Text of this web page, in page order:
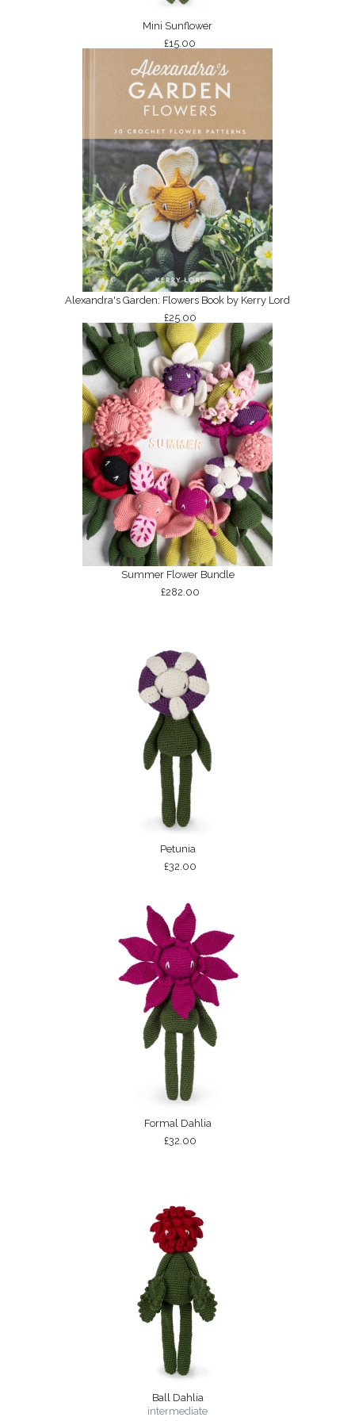
Mini Sunflower
£15.00
Alexandra's Garden: Flowers Book by Kerry Lord
£25.00
Summer Flower Bundle
£282.00
Petunia
£32.00
Formal Dahlia
£32.00
Ball Dahlia
intermediate